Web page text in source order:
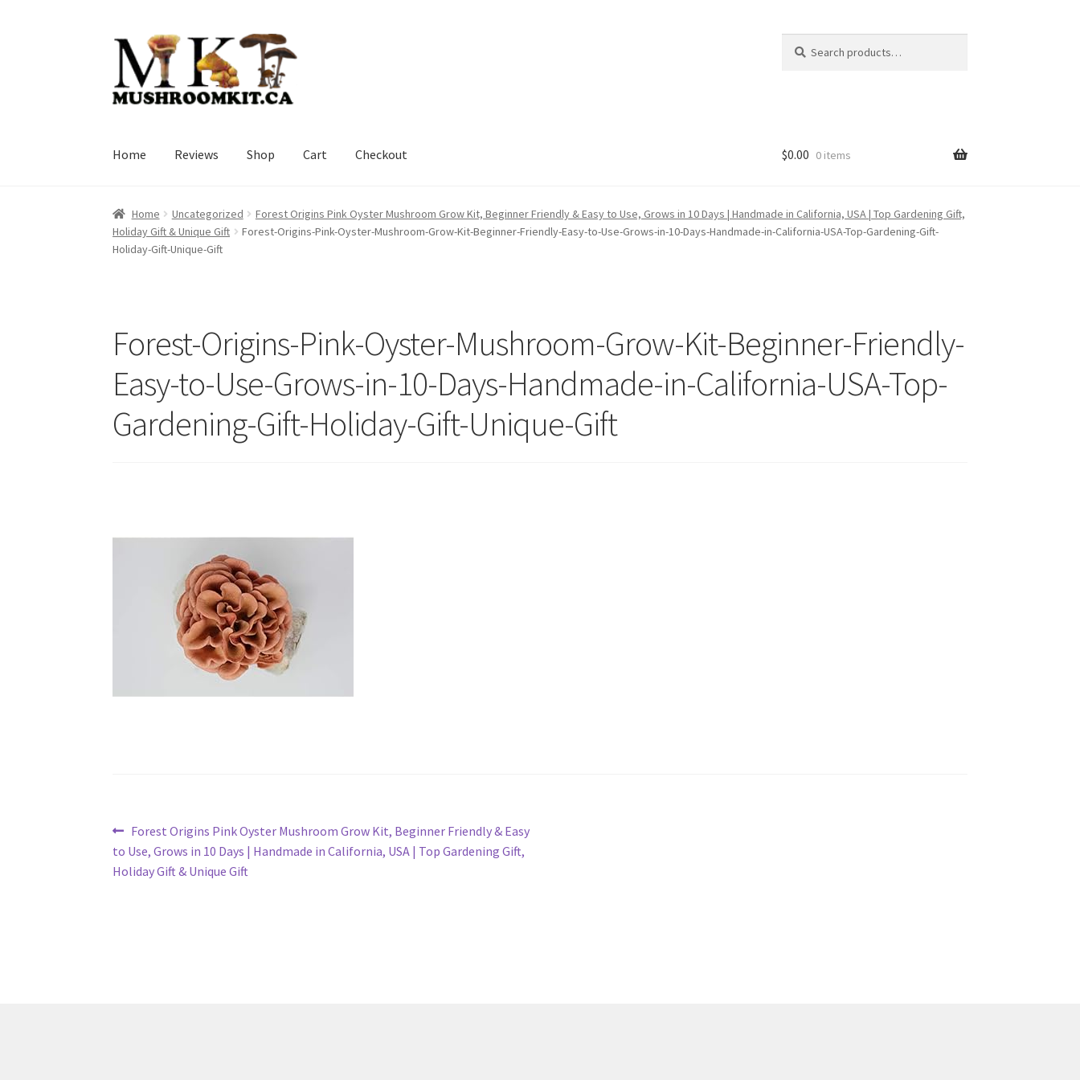
Skip
navigation
Skip
content
for:
Home Reviews Shop Cart Checkout
Home Orders Tracking Blog Cart Checkout
$0.00 0 items
Home Uncategorized
Forest Origins Pink Oyster Mushroom Grow Kit, Beginner Friendly & Easy to Use, Grows in 10 Days | Handmade in California, USA | Top Gardening Gift,
Holiday Gift & Unique Gift
Forest-Origins-Pink-Oyster-Mushroom-Grow-Kit-Beginner-Friendly-Easy-to-Use-Grows-in-10-Days-Handmade-in-California-USA-Top-Gardening-Gift-
Holiday-Gift-Unique-Gift
Forest-Origins-Pink-Oyster-Mushroom-Grow-Kit-Beginner-Friendly-
Easy-to-Use-Grows-in-10-Days-Handmade-in-California-USA-Top-
Gardening-Gift-Holiday-Gift-Unique-Gift
Post
navigation
Previous
post:
Forest Origins Pink Oyster Mushroom Grow Kit, Beginner Friendly & Easy
to Use, Grows in 10 Days | Handmade in California, USA | Top Gardening Gift,
Holiday Gift & Unique Gift